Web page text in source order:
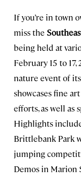
If you’re in town
miss the
being held at
February 15 to
nature event of
showcases fine
efforts, as well as
Highlights
Brittlebank Park
jumping
Demos in Marion